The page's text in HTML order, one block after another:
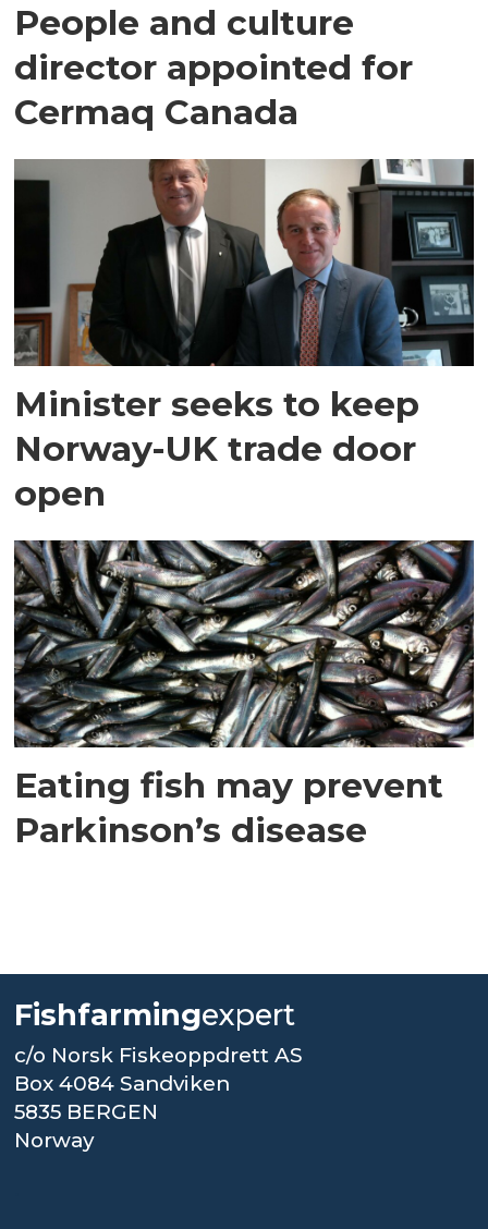
People and culture
director appointed for
Cermaq Canada
Minister seeks to keep
Norway-UK trade door
open
Eating fish may prevent
Parkinson’s disease
Fishfarmingexpert
c/o Norsk Fiskeoppdrett AS
Box 4084 Sandviken
5835 BERGEN
Norway